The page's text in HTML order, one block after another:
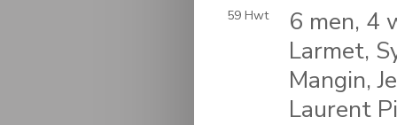
59 Hwt
6 men, 4
Larmet,
Mangin,
Laurent